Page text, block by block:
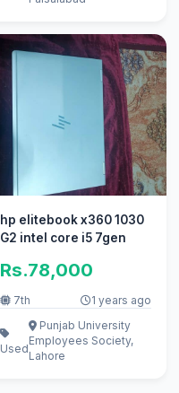
hp elitebook x360 1030
G2 intel core i5 7gen
Rs.78,000
7th 1 years ago
Used
Punjab University
Employees Society,
Lahore